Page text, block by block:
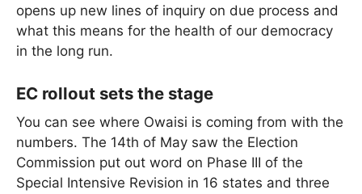
opens up new lines of inquiry on due process and
what this means for the health of our democracy
in the long run.
EC rollout sets the stage
You can see where Owaisi is coming from with the
numbers. The 14th of May saw the Election
Commission put out word on Phase III of the
Special Intensive Revision in 16 states and three